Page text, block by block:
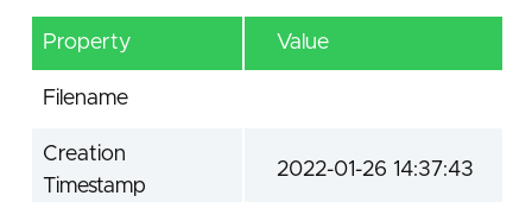
Property Value
Filename
Creation
Timestamp
2022-01-26 14:37:43